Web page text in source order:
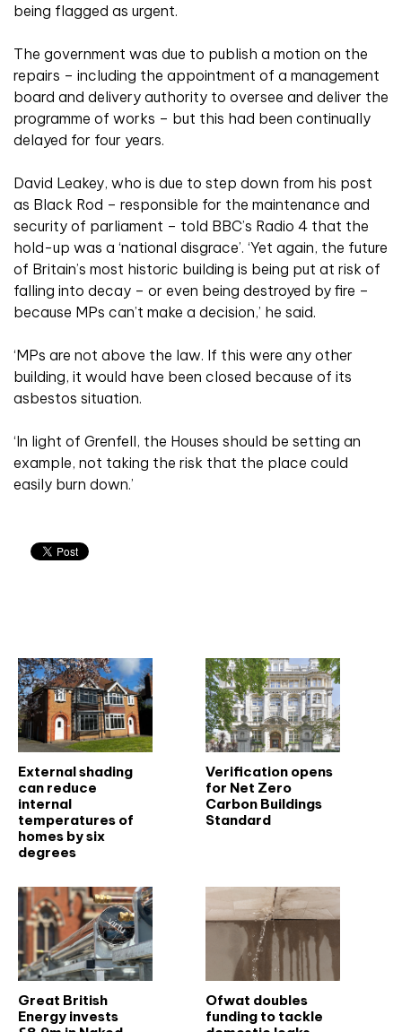
being flagged as urgent.
The government was due to publish a motion on the
repairs – including the appointment of a management
board and delivery authority to oversee and deliver the
programme of works – but this had been continually
delayed for four years.
David Leakey, who is due to step down from his post
as Black Rod – responsible for the maintenance and
security of parliament – told BBC’s Radio 4 that the
hold-up was a ‘national disgrace’. ‘Yet again, the future
of Britain’s most historic building is being put at risk of
falling into decay – or even being destroyed by fire –
because MPs can’t make a decision,’ he said.
‘MPs are not above the law. If this were any other
building, it would have been closed because of its
asbestos situation.
‘In light of Grenfell, the Houses should be setting an
example, not taking the risk that the place could
easily burn down.’
External shading
can reduce
internal
temperatures of
homes by six
degrees
Verification opens
for Net Zero
Carbon Buildings
Standard
Great British
Energy invests
Ofwat doubles
funding to tackle